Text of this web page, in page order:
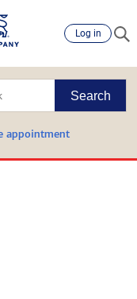
Log in
Search
appointment